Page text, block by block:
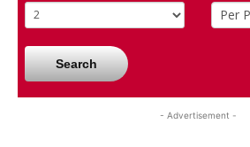
Search
- Advertisement -